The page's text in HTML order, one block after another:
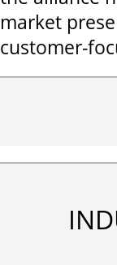
market
customer-